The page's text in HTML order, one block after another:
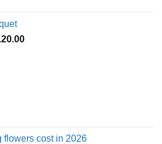
£295.00
Price
flowers cost in 2026